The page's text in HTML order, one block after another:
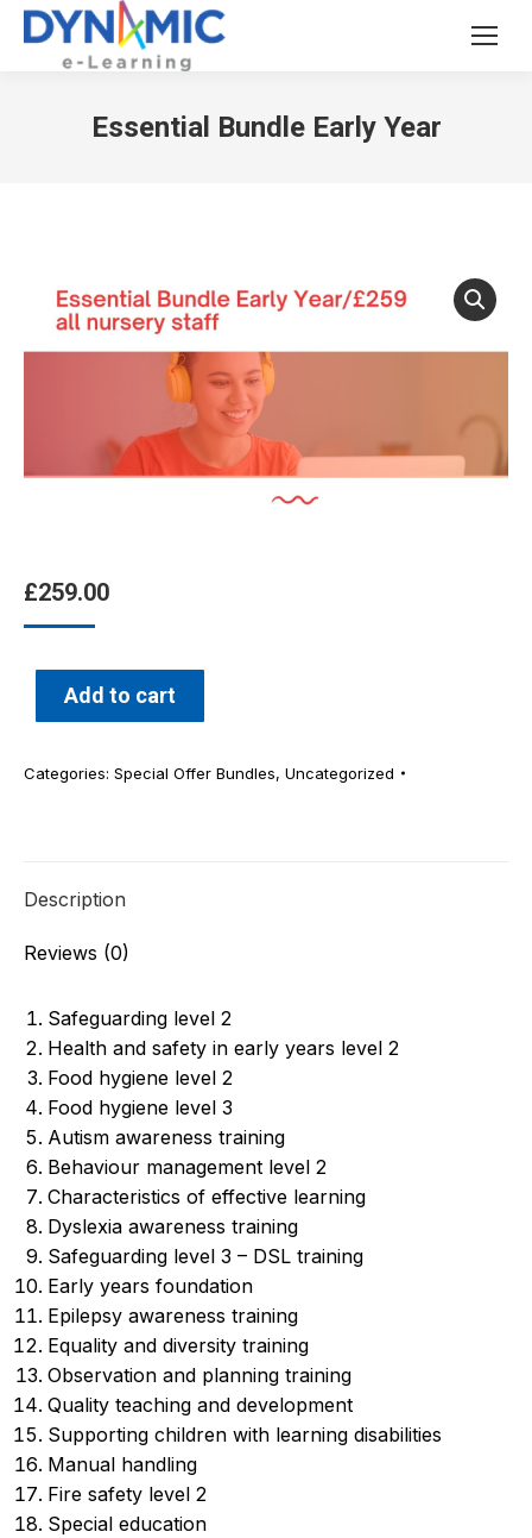
Essential Bundle Early Year
£259.00
Add to cart
Categories: Special Offer Bundles, Uncategorized
Description
Reviews (0)
Safeguarding level 2
Health and safety in early years level 2
Food hygiene level 2
Food hygiene level 3
Autism awareness training
⁠Behaviour management level 2
Characteristics of effective learning
Dyslexia awareness training
Safeguarding level 3 – DSL training
Early years foundation
Epilepsy awareness training
Equality and diversity training
Observation and planning training
Quality teaching and development
Supporting children with learning disabilities
Manual handling
Fire safety level 2
Special education